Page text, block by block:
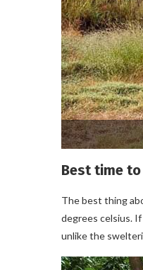
Best time
The best thing
degrees celsius.
unlike the